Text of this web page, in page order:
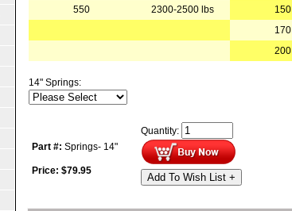
550
2300-2500 lbs 150
170
200
14" Springs:
Part #: Springs- 14"
Price: $79.95
Quantity:
Add To Wish List +